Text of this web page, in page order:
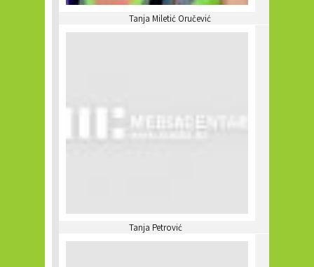
Tanja Miletić Oručević
Tanja Petrović